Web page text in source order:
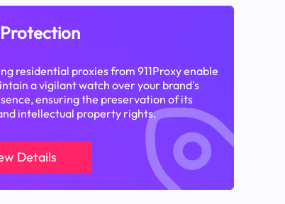
residential proxies from 911Proxy enable
a vigilant watch over your brand's
ensuring the preservation of its
intellectual property rights.
Details